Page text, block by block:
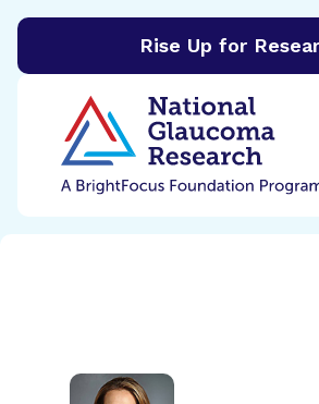
Rise Up for
BrightFocus Foundation